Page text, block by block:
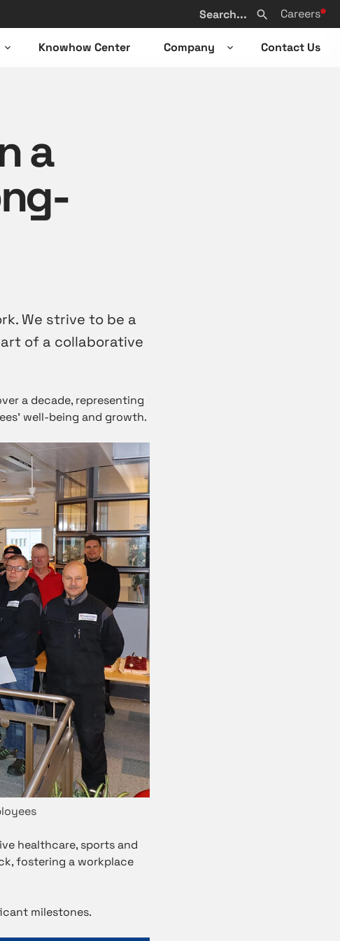
Search
from
website
Search
Careers
Knowhow Center
Company
Contact Us
a
We strive to be a
of a collaborative
a decade, representing
well-being and growth.
healthcare, sports and
fostering a workplace
milestones.